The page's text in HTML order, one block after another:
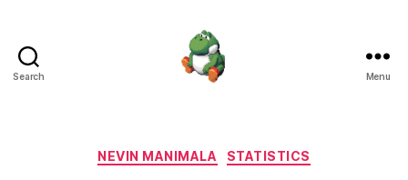
Search Menu
Categories
NEVIN MANIMALA STATISTICS